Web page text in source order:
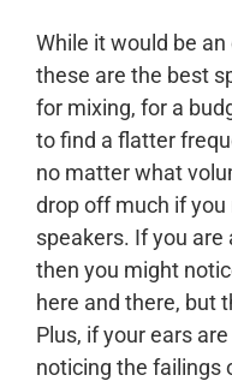
While it would be
these are the best
for mixing, for a
to find a flatter
no matter what
drop off much if
speakers. If you are
then you might
here and there, but
Plus, if your ears
noticing the failings